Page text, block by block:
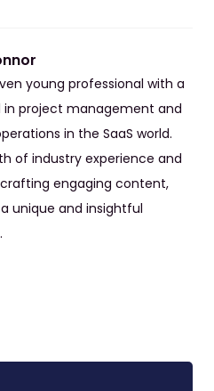
young professional with a
in project management and
in the SaaS world.
of industry experience and
engaging content,
unique and insightful